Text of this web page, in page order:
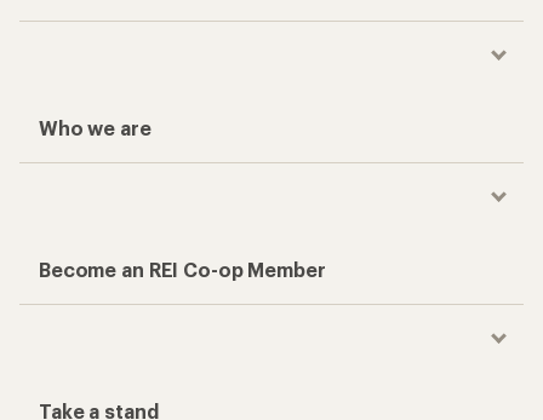
Who we are
Become an REI Co-op Member
Take a stand